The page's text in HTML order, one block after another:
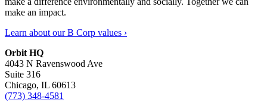
make an impact.
Learn about our B Corp values ›
Orbit HQ
4043 N Ravenswood Ave
Suite 316
Chicago, IL 60613
(773) 348-4581